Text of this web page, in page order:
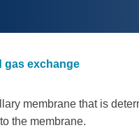
gas exchange
membrane that is
the membrane.